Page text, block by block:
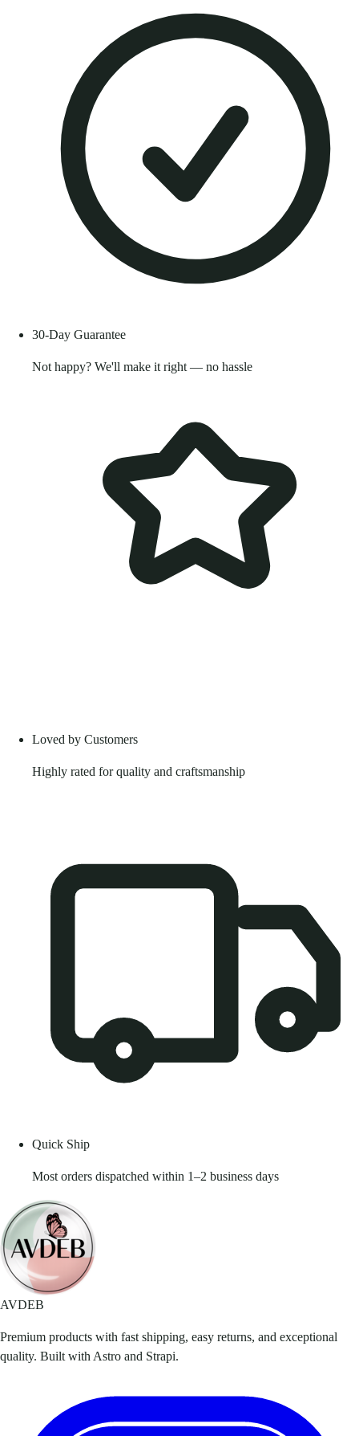
30-Day Guarantee
Not happy? We'll make it right — no hassle
Loved by Customers
Highly rated for quality and craftsmanship
Quick Ship
Most orders dispatched within 1–2 business days
AVDEB
Premium products with fast shipping, easy returns, and exceptional
quality. Built with Astro and Strapi.